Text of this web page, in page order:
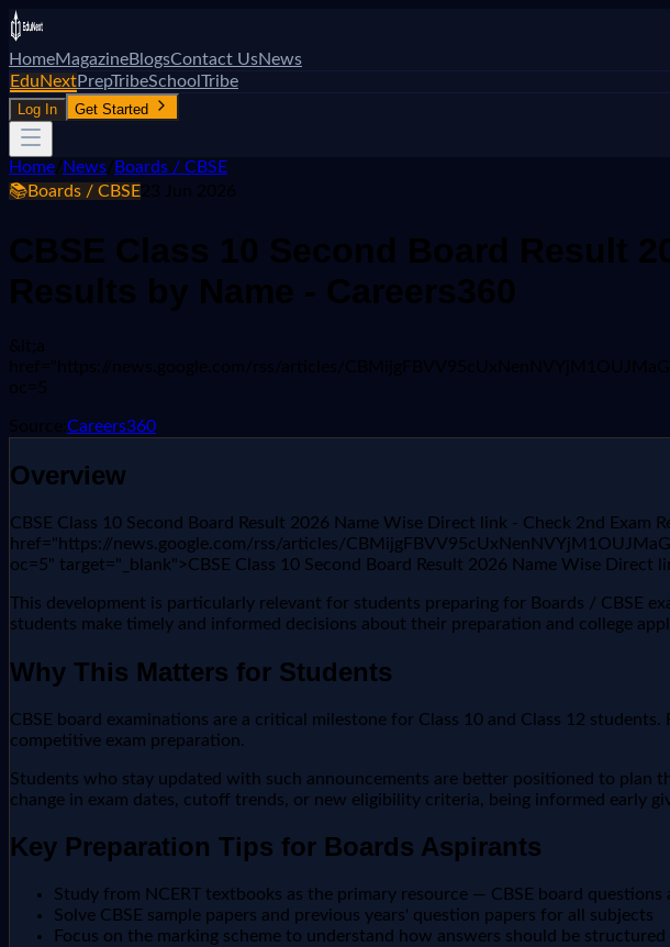
HomeMagazineBlogsContact UsNews
EduNextPrepTribeSchoolTribe
Log In Get Started
Home News
Boards / CBSE
📚Boards / CBSE23 Jun 2026
CBSE Class 10 Second Board Result
Results by Name - Careers360
&lt;a
href="https://news.google.com/rss/articles/
oc=5
Source: Careers360
Overview
CBSE Class 10 Second Board Result 2026 Name Wise Direct link - Check 2nd Exam
href="https://news.google.com/rss/articles/
oc=5" target="_blank">CBSE Class 10 Second Board Result 2026 Name Wise Direct
This development is particularly relevant for students preparing for Boards / CBSE
students make timely and informed decisions about their preparation and college
Why This Matters for Students
CBSE board examinations are a critical milestone for Class 10 and Class 12
competitive exam preparation.
Students who stay updated with such announcements are better positioned to plan
change in exam dates, cutoff trends, or new eligibility criteria, being informed early
Key Preparation Tips for Boards Aspirants
Study from NCERT textbooks as the primary resource — CBSE board questions
Solve CBSE sample papers and previous years' question papers for all subjects
Focus on the marking scheme to understand how answers should be structured